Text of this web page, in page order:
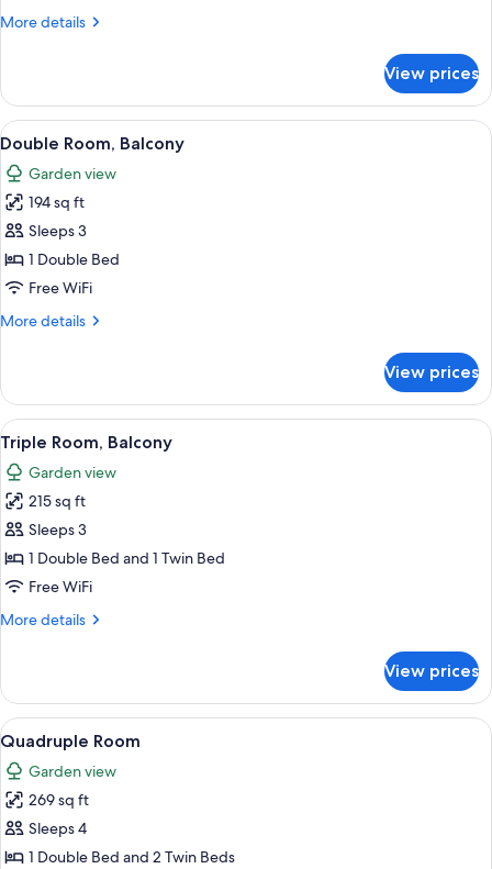
More details
More
Room,
Balcony
View prices
View
all
photos
for
Double
Room,
Balcony
A bedroom with a bed, a ceiling
2
Double Room, Balcony
Garden view
194 sq ft
Sleeps 3
1 Double Bed
Free WiFi
More details
More
Room,
Balcony
View prices
View
all
photos
for
Triple
Room,
Balcony
A bedroom with a bed, a ceiling
2
Triple Room, Balcony
Garden view
215 sq ft
Sleeps 3
1 Double Bed and 1 Twin Bed
Free WiFi
More details
More
Room,
Balcony
View prices
View
all
photos
for
Quadruple
Room
A bedroom with a bed, a ceiling
3
Quadruple Room
Garden view
269 sq ft
Sleeps 4
1 Double Bed and 2 Twin Beds